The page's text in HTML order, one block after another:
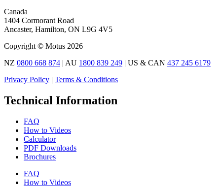
Canada
1404 Cormorant Road
Ancaster, Hamilton, ON L9G 4V5
Copyright © Motus 2026
NZ 0800 668 874 | AU 1800 839 249 | US & CAN 437 245 6179
Privacy Policy | Terms & Conditions
Technical Information
FAQ
How to Videos
Calculator
PDF Downloads
Brochures
FAQ
How to Videos